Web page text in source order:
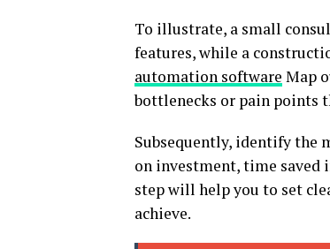
To illustrate, a small
features, while a
automation software Map
bottlenecks or pain points
Subsequently, identify the
on investment, time saved
step will help you to set
achieve.